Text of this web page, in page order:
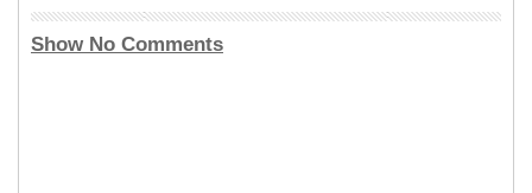
Show No Comments